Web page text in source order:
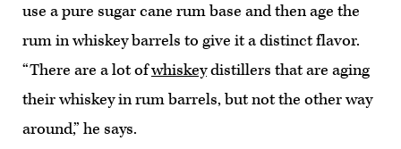
use a pure sugar cane rum base and then age the
rum in whiskey barrels to give it a distinct flavor.
“There are a lot ofwhiskeydistillers that are aging
their whiskey in rum barrels, but not the other way
around,” he says.